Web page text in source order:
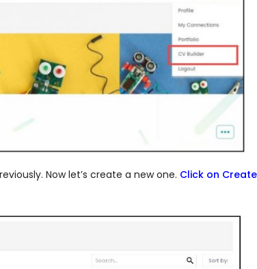
Now let’s create a new one. Click on